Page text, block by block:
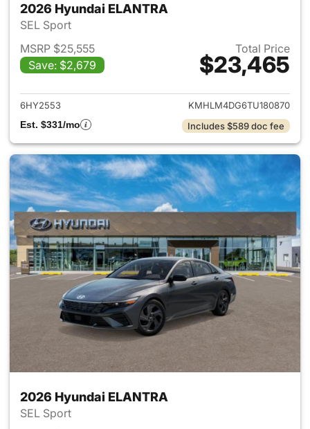
2026 Hyundai ELANTRA
SEL Sport
MSRP $25,555
Save: $2,679
Total Price
$23,465
View details for 2026
6HY2553
KMHLM4DG6TU180870
Est. $331/mo
Includes $589 doc fee
2026 Hyundai ELANTRA
SEL Sport